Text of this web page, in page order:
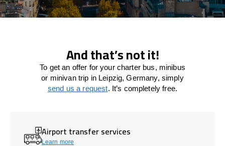
And that’s not it!
To get an offer for your charter bus, minibus
or minivan trip in Leipzig, Germany, simply
send us a request. It’s completely free.
Airport transfer services
Learn more